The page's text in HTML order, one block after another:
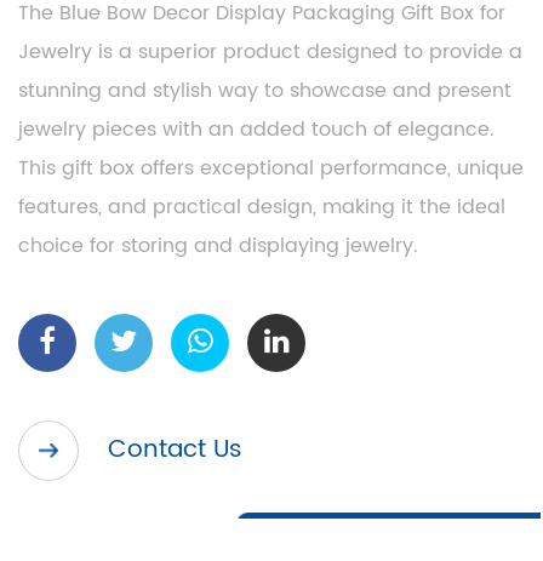
The Blue Bow Decor Display Packaging Gift Box for
Jewelry is a superior product designed to provide a
stunning and stylish way to showcase and present
jewelry pieces with an added touch of elegance.
This gift box offers exceptional performance, unique
features, and practical design, making it the ideal
choice for storing and displaying jewelry.
Contact Us